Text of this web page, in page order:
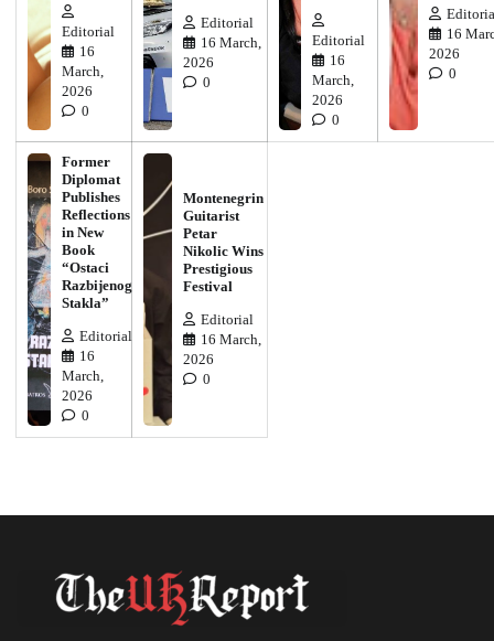
Editorial
16
March,
2026
0
Editorial
16 March,
2026
0
Editorial
16
March,
2026
0
16
2026
0
Former
Diplomat
Publishes
Reflections
in New
Book
“Ostaci
Razbijenog
Stakla”
Editorial
16
March,
2026
0
Montenegrin
Guitarist
Petar
Nikolic Wins
Prestigious
Festival
Editorial
16 March,
2026
0